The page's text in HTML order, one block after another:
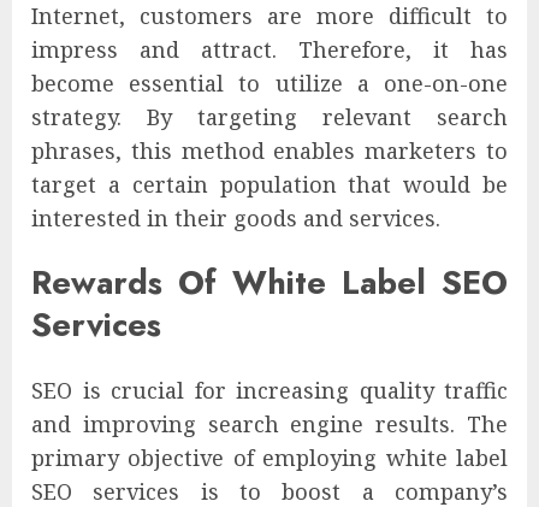
Internet, customers are more difficult to
impress and attract. Therefore, it has
become essential to utilize a one-on-one
strategy. By targeting relevant search
phrases, this method enables marketers to
target a certain population that would be
interested in their goods and services.
Rewards Of White Label SEO
Services
SEO is crucial for increasing quality traffic
and improving search engine results. The
primary objective of employing white label
SEO services is to boost a company’s